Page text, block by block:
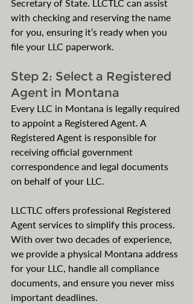
Secretary of State. LLCTLC can assist
with checking and reserving the name
for you, ensuring it’s ready when you
file your LLC paperwork.
Step 2: Select a Registered
Agent in Montana
Every LLC in Montana is legally required
to appoint a Registered Agent. A
Registered Agent is responsible for
receiving official government
correspondence and legal documents
on behalf of your LLC.
LLCTLC offers professional Registered
Agent services to simplify this process.
With over two decades of experience,
we provide a physical Montana address
for your LLC, handle all compliance
documents, and ensure you never miss
important deadlines.